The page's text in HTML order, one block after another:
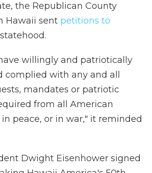
the Republican County
Hawaii sent petitions to
willingly and patriotically
complied with any and all
mandates or patriotic
from all American
peace, or in war," it reminded
Dwight Eisenhower signed